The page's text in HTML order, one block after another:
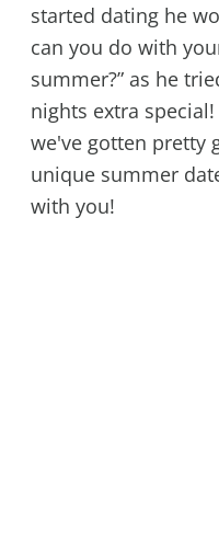
started dating he
can you do with
summer?” as he
nights extra
we've gotten pretty
unique summer
with you!